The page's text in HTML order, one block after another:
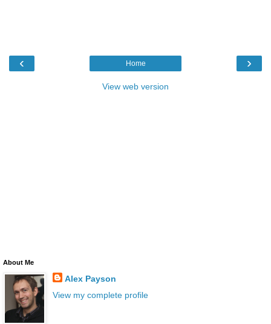
‹ ›
Home
View web version
About Me
Alex Payson
View my complete profile